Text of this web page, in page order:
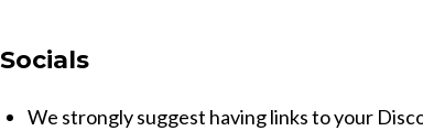
Socials
We strongly suggest having links to your